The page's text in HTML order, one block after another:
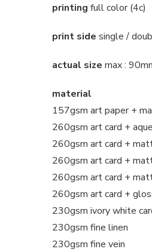
printing full color (4c)
print side single /
actual size max :
material
157gsm art paper +
260gsm art card +
260gsm art card +
260gsm art card +
260gsm art card +
260gsm art card +
230gsm ivory white
230gsm fine linen
230gsm fine vein